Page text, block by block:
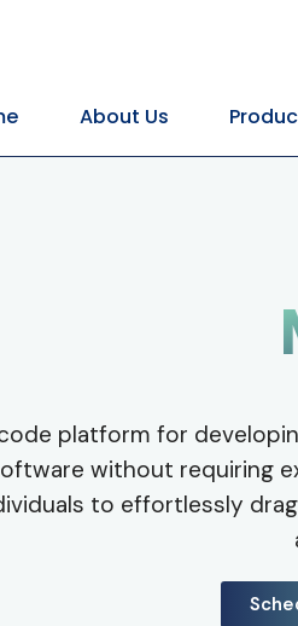
About Us
platform for
without requiring
to effortlessly